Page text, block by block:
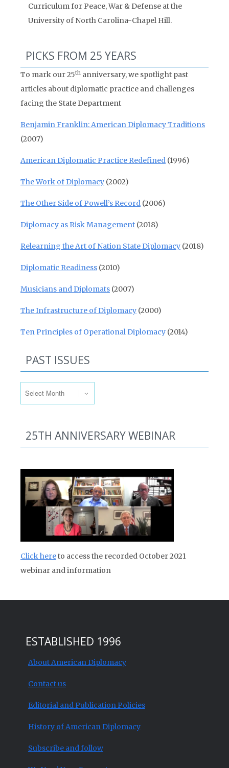
Curriculum for Peace, War & Defense at the
University of North Carolina-Chapel Hill.
PICKS FROM 25 YEARS
To mark our 25th anniversary, we spotlight past
articles about diplomatic practice and challenges
facing the State Department
Benjamin Franklin: American Diplomacy Traditions
(2007)
American Diplomatic Practice Redefined (1996)
The Work of Diplomacy (2002)
The Other Side of Powell’s Record (2006)
Diplomacy as Risk Management (2018)
Relearning the Art of Nation State Diplomacy (2018)
Diplomatic Readiness (2010)
Musicians and Diplomats (2007)
The Infrastructure of Diplomacy (2000)
Ten Principles of Operational Diplomacy (2014)
PAST ISSUES
25TH ANNIVERSARY WEBINAR
Click hereto access the recorded October 2021
webinar and information
ESTABLISHED 1996
About American Diplomacy
Contact us
Editorial and Publication Policies
History of American Diplomacy
Subscribe and follow